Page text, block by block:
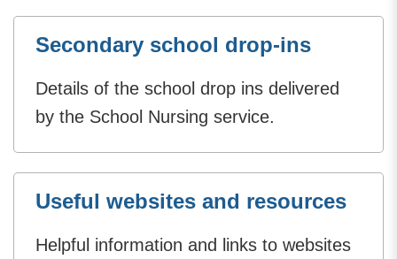
Secondary school drop-ins
Details of the school drop ins delivered
by the School Nursing service.
Useful websites and resources
Helpful information and links to websites